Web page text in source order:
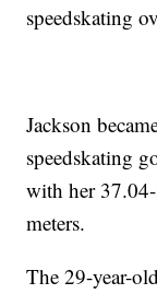
speedskating
Jackson
speedskating
with her
meters.
The 29-year-